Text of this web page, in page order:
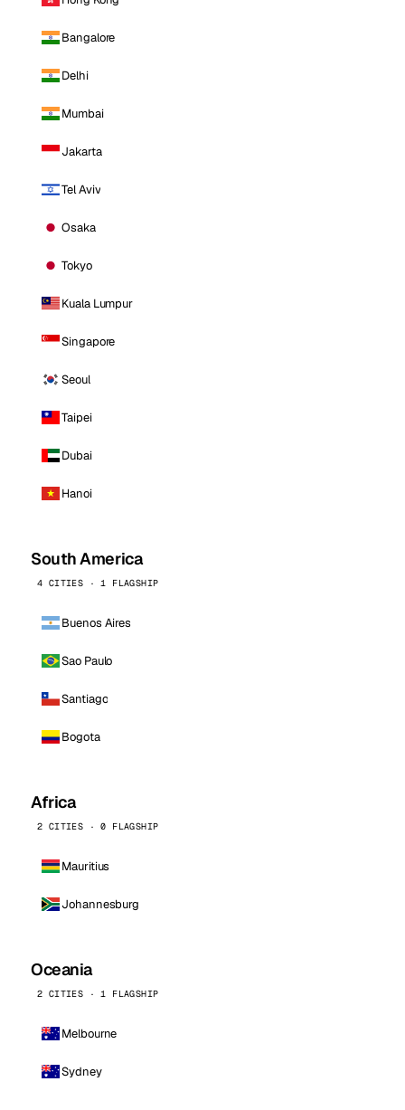
Bangalore
Delhi
Mumbai
Jakarta
Tel Aviv
Osaka
Tokyo
Kuala Lumpur
Singapore
Seoul
Taipei
Dubai
Hanoi
South America
4 CITIES · 1 FLAGSHIP
Buenos Aires
Sao Paulo
Santiago
Bogota
Africa
2 CITIES · 0 FLAGSHIP
Mauritius
Johannesburg
Oceania
2 CITIES · 1 FLAGSHIP
Melbourne
Sydney